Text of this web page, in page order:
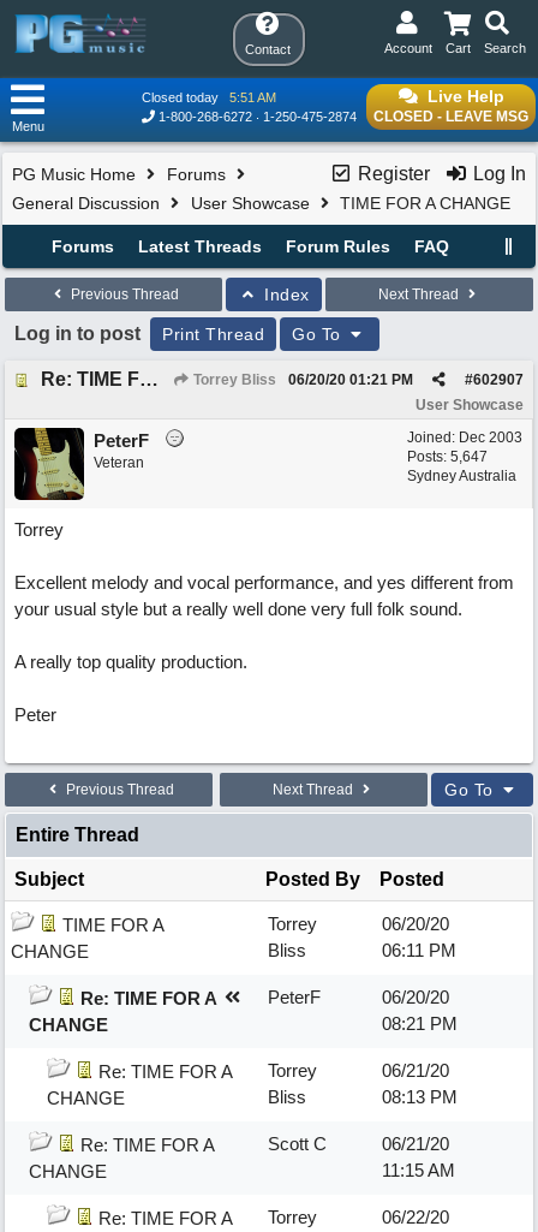
Contact Search
Cart
Account
Live Help
CLOSED - LEAVE MSG
Closed today
5:51 AM
1-800-268-6272
1-250-475-2874
Menu
Register Log In
PG Music Home
Forums
General Discussion
User Showcase TIME FOR A CHANGE
Forums Latest Threads Forum Rules FAQ
Previous Thread Index Next Thread
Log in to post Print Thread Go To
Re: TIME FOR A CHANGE Torrey Bliss #602907
06/20/20 01:21 PM
User Showcase
Joined: Dec 2003
Posts: 5,647
Sydney Australia
PeterF
Veteran
Torrey
Excellent melody and vocal performance, and yes different from
your usual style but a really well done very full folk sound.
A really top quality production.
Peter
Previous Thread Next Thread Go To
Entire Thread
Subject Posted By Posted
TIME FOR A
CHANGE
Torrey
Bliss
06/20/20
06:11 PM
Re: TIME FOR A
CHANGE
PeterF
06/20/20
08:21 PM
Re: TIME FOR A
CHANGE
Torrey
Bliss
06/21/20
08:13 PM
Re: TIME FOR A
CHANGE
Scott C
06/21/20
11:15 AM
Re: TIME FOR A
Torrey
06/22/20